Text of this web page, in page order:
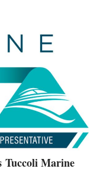
Tuccoli Marine